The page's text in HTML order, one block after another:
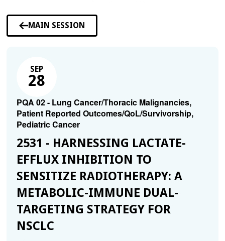
MAIN SESSION
SEP
28
PQA 02 - Lung Cancer/Thoracic Malignancies,
Patient Reported Outcomes/QoL/Survivorship,
Pediatric Cancer
2531 - HARNESSING LACTATE-
EFFLUX INHIBITION TO
SENSITIZE RADIOTHERAPY: A
METABOLIC-IMMUNE DUAL-
TARGETING STRATEGY FOR
NSCLC